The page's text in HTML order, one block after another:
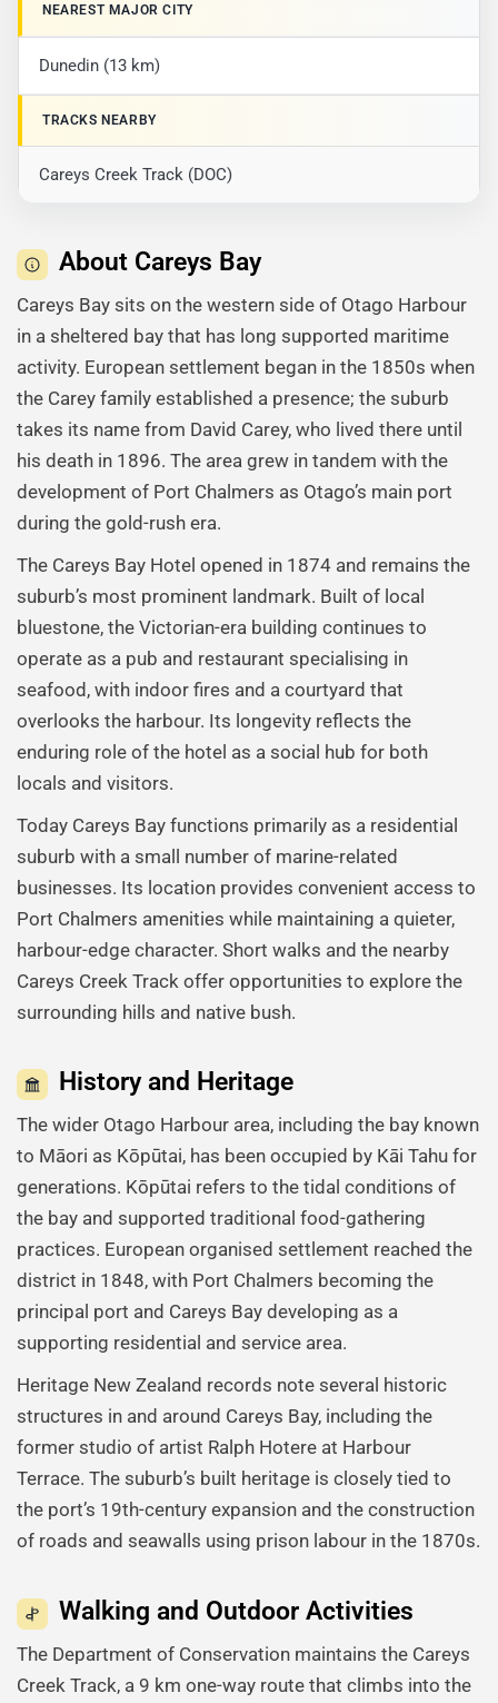
NEAREST MAJOR CITY
Dunedin (13 km)
TRACKS NEARBY
Careys Creek Track (DOC)
About Careys Bay
Careys Bay sits on the western side of Otago Harbour
in a sheltered bay that has long supported maritime
activity. European settlement began in the 1850s when
the Carey family established a presence; the suburb
takes its name from David Carey, who lived there until
his death in 1896. The area grew in tandem with the
development of Port Chalmers as Otago’s main port
during the gold-rush era.
The Careys Bay Hotel opened in 1874 and remains the
suburb’s most prominent landmark. Built of local
bluestone, the Victorian-era building continues to
operate as a pub and restaurant specialising in
seafood, with indoor fires and a courtyard that
overlooks the harbour. Its longevity reflects the
enduring role of the hotel as a social hub for both
locals and visitors.
Today Careys Bay functions primarily as a residential
suburb with a small number of marine-related
businesses. Its location provides convenient access to
Port Chalmers amenities while maintaining a quieter,
harbour-edge character. Short walks and the nearby
Careys Creek Track offer opportunities to explore the
surrounding hills and native bush.
History and Heritage
The wider Otago Harbour area, including the bay known
to Māori as Kōpūtai, has been occupied by Kāi Tahu for
generations. Kōpūtai refers to the tidal conditions of
the bay and supported traditional food-gathering
practices. European organised settlement reached the
district in 1848, with Port Chalmers becoming the
principal port and Careys Bay developing as a
supporting residential and service area.
Heritage New Zealand records note several historic
structures in and around Careys Bay, including the
former studio of artist Ralph Hotere at Harbour
Terrace. The suburb’s built heritage is closely tied to
the port’s 19th-century expansion and the construction
of roads and seawalls using prison labour in the 1870s.
Walking and Outdoor Activities
The Department of Conservation maintains the Careys
Creek Track, a 9 km one-way route that climbs into the